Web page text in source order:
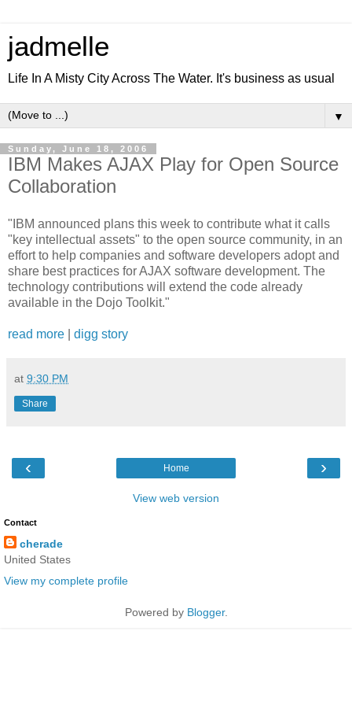
jadmelle
Life In A Misty City Across The Water. It's business as usual
▼
Sunday, June 18, 2006
IBM Makes AJAX Play for Open Source
Collaboration
"IBM announced plans this week to contribute what it calls
"key intellectual assets" to the open source community, in an
effort to help companies and software developers adopt and
share best practices for AJAX software development. The
technology contributions will extend the code already
available in the Dojo Toolkit."
read more digg story
at 9:30 PM
Share
‹ ›
Home
View web version
Contact
cherade
United States
View my complete profile
Powered by Blogger.